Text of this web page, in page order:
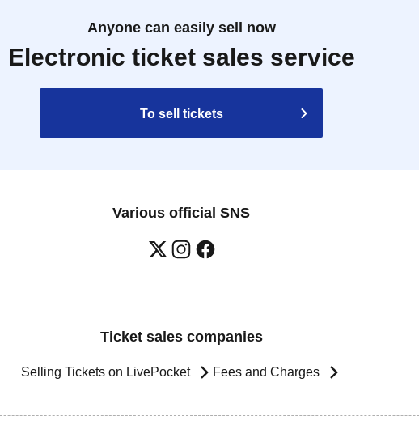
Anyone can easily sell now
Electronic ticket sales service
To sell tickets
Various official SNS
Ticket sales companies
Selling Tickets on LivePocket Fees and Charges